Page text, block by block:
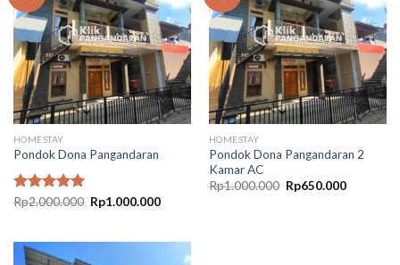
HOMESTAY
Pondok Dona Pangandaran
Rated5.00
Rp2.000.000 Original
price
Rp1.000.000Current
HOMESTAY
Pondok Dona Pangandaran 2
Kamar AC
Rp1.000.000 Original
price
Rp650.000Current